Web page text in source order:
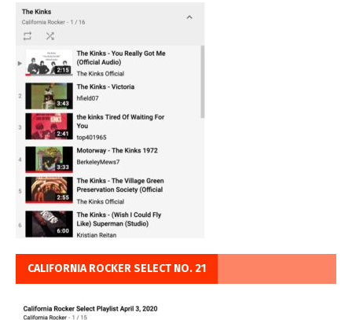
CALIFORNIA ROCKER SELECT NO. 21